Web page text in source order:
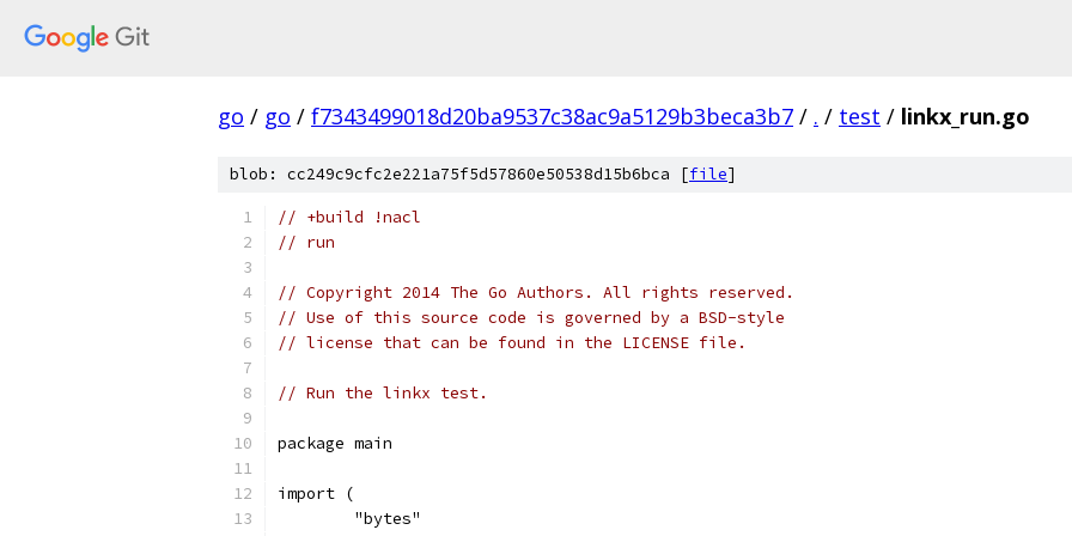
go / go / f7343499018d20ba9537c38ac9a5129b3beca3b7 / . / test / linkx_run.go
blob: cc249c9cfc2e221a75f5d57860e50538d15b6bca [file]
// +build !nacl
// run
// Copyright 2014 The Go Authors. All rights reserved.
// Use of this source code is governed by a BSD-style
// license that can be found in the LICENSE file.
// Run the linkx test.
package main
import (
	"bytes"